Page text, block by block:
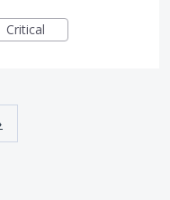
Critical